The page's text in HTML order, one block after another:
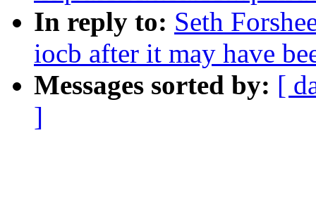
In reply to: Seth
iocb after it may have
Messages sorted by: [
]